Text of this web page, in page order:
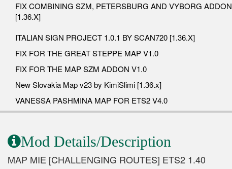
FIX COMBINING SZM, PETERSBURG AND VYBORG ADDON
[1.36.X]
ITALIAN SIGN PROJECT 1.0.1 BY SCAN720 [1.36.X]
FIX FOR THE GREAT STEPPE MAP V1.0
FIX FOR THE MAP SZM ADDON V1.0
New Slovakia Map v23 by KimiSlimi [1.36.x]
VANESSA PASHMINA MAP FOR ETS2 V4.0
Mod Details/Description
MAP MIE [CHALLENGING ROUTES] ETS2 1.40